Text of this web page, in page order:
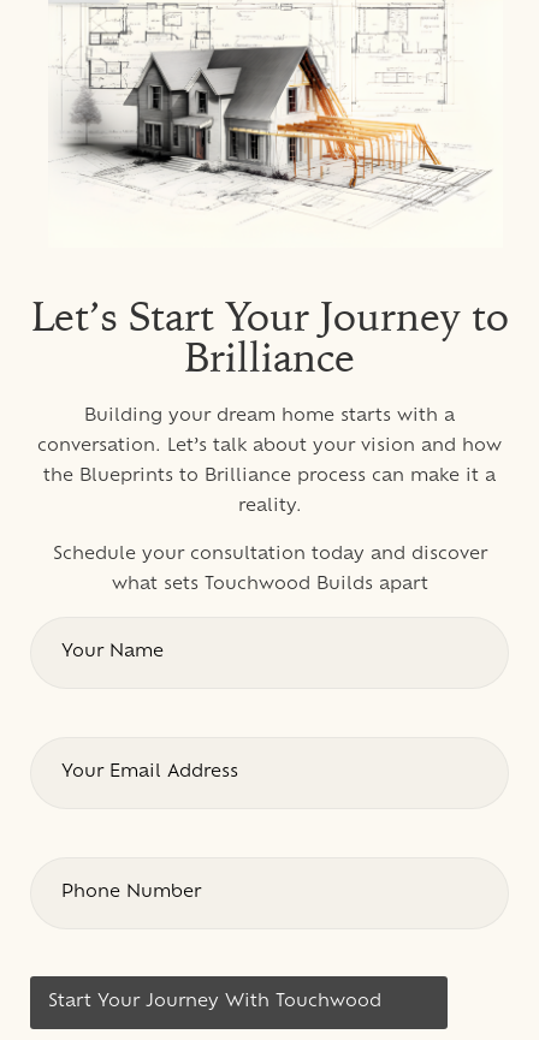
Let’s Start Your Journey to
Brilliance
Building your dream home starts with a
conversation. Let’s talk about your vision and how
the Blueprints to Brilliance process can make it a
reality.
Schedule your consultation today and discover
what sets Touchwood Builds apart